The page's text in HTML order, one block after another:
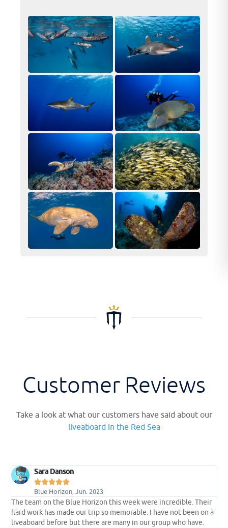
Customer Reviews
Take a look at what our customers have said about our
liveaboard in the Red Sea
Sara Danson

Blue Horizon, Jun. 2023
The team on the Blue Horizon this week were incredible. Their
hard work has made our trip so memorable. I have not been on a
liveaboard before but there are many in our group who have.